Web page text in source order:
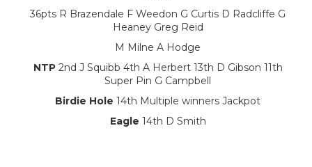
36pts R Brazendale F Weedon G Curtis D Radcliffe G
Heaney Greg Reid
M Milne A Hodge
NTP2nd J Squibb 4th A Herbert 13th D Gibson 11th
Super Pin G Campbell
Birdie Hole 14th Multiple winners Jackpot
Eagle 14th D Smith